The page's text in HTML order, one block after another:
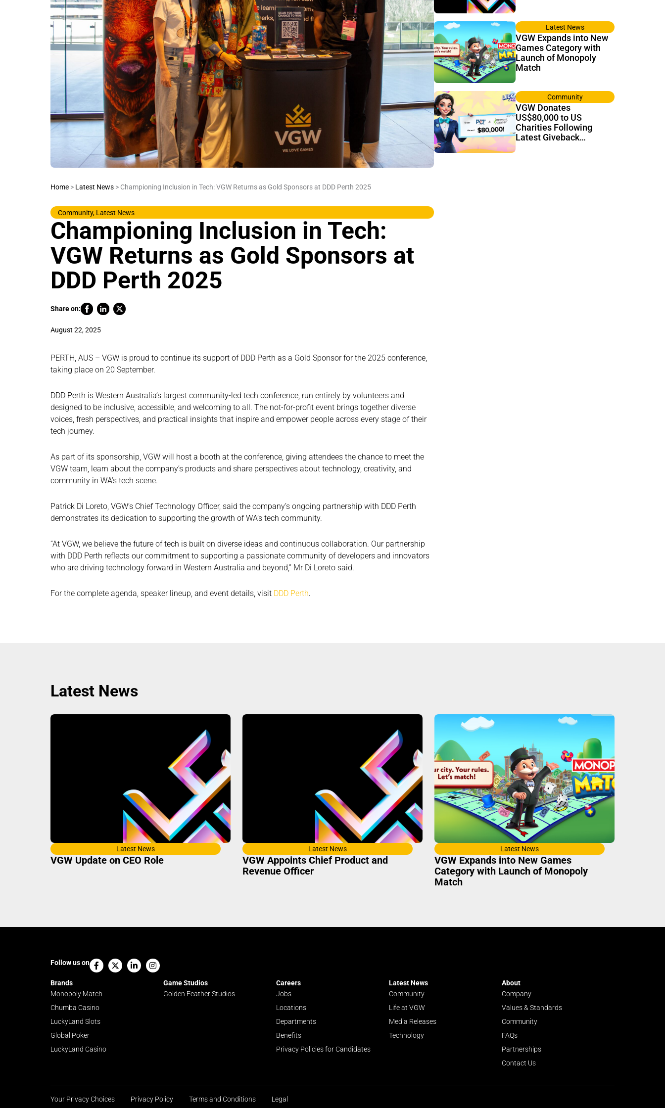
Home > Latest News > Championing Inclusion in Tech: VGW Returns as Gold Sponsors at DDD Perth 2025
Community, Latest News
Championing Inclusion in Tech:
VGW Returns as Gold Sponsors at
DDD Perth 2025
Share on:
August 22, 2025
PERTH, AUS – VGW is proud to continue its support of DDD Perth as a Gold Sponsor for the 2025 conference,
taking place on 20 September.
DDD Perth is Western Australia’s largest community-led tech conference, run entirely by volunteers and
designed to be inclusive, accessible, and welcoming to all. The not-for-profit event brings together diverse
voices, fresh perspectives, and practical insights that inspire and empower people across every stage of their
tech journey.
As part of its sponsorship, VGW will host a booth at the conference, giving attendees the chance to meet the
VGW team, learn about the company’s products and share perspectives about technology, creativity, and
community in WA’s tech scene.
Patrick Di Loreto, VGW’s Chief Technology Officer, said the company’s ongoing partnership with DDD Perth
demonstrates its dedication to supporting the growth of WA’s tech community.
“At VGW, we believe the future of tech is built on diverse ideas and continuous collaboration. Our partnership
with DDD Perth reflects our commitment to supporting a passionate community of developers and innovators
who are driving technology forward in Western Australia and beyond,” Mr Di Loreto said.
For the complete agenda, speaker lineup, and event details, visit DDD Perth.
Latest News
VGW Expands into New
Games Category with
Launch of Monopoly
Match
Community
VGW Donates
US$80,000 to US
Charities Following
Latest Giveback
Latest News
Latest News
VGW Update on CEO Role
Latest News
VGW Appoints Chief Product and
Revenue Officer
Latest News
VGW Expands into New Games
Category with Launch of Monopoly
Match
Follow us on
Facebook-
f
X-
twitter
Linkedin-
in
Instagram
Brands
Monopoly Match
Chumba Casino
LuckyLand Slots
Global Poker
LuckyLand Casino
Game Studios
Golden Feather Studios
Careers
Jobs
Locations
Departments
Benefits
Privacy Policies for Candidates
Latest News
Community
Life at VGW
Media Releases
Technology
About
Company
Values & Standards
Community
FAQs
Partnerships
Contact Us
Your Privacy Choices Privacy Policy Terms and Conditions Legal